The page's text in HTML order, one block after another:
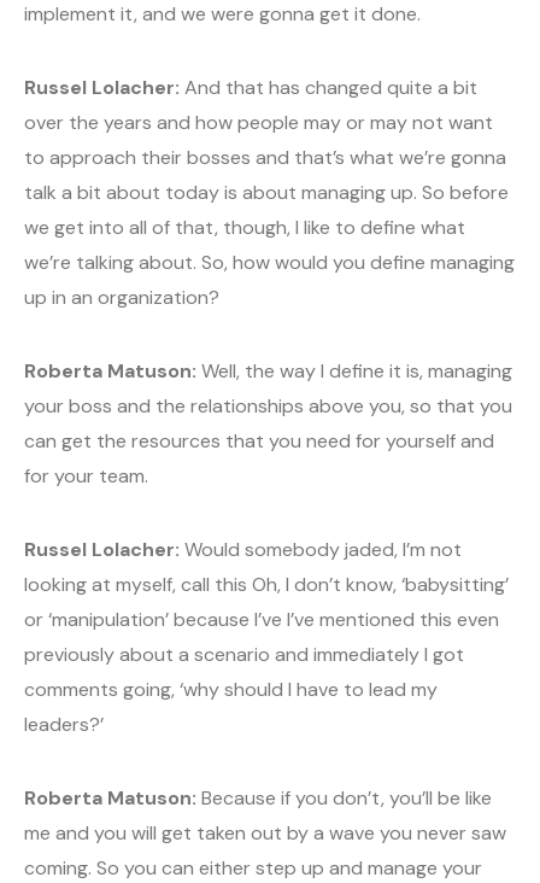
implement it, and we were gonna get it done.
Russel Lolacher: And that has changed quite a bit
over the years and how people may or may not want
to approach their bosses and that’s what we’re gonna
talk a bit about today is about managing up. So before
we get into all of that, though, I like to define what
we’re talking about. So, how would you define managing
up in an organization?
Roberta Matuson: Well, the way I define it is, managing
your boss and the relationships above you, so that you
can get the resources that you need for yourself and
for your team.
Russel Lolacher: Would somebody jaded, I’m not
looking at myself, call this Oh, I don’t know, ‘babysitting’
or ‘manipulation’ because I’ve I’ve mentioned this even
previously about a scenario and immediately I got
comments going, ‘why should I have to lead my
leaders?’
Roberta Matuson: Because if you don’t, you’ll be like
me and you will get taken out by a wave you never saw
coming. So you can either step up and manage your